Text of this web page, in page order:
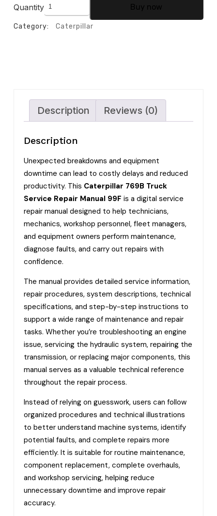
Quantity Buy now
Category: Caterpillar
Description Reviews (0)
Description
Unexpected breakdowns and equipment
downtime can lead to costly delays and reduced
productivity. This Caterpillar 769B Truck
Service Repair Manual 99F is a digital service
repair manual designed to help technicians,
mechanics, workshop personnel, fleet managers,
and equipment owners perform maintenance,
diagnose faults, and carry out repairs with
confidence.
The manual provides detailed service information,
repair procedures, system descriptions, technical
specifications, and step-by-step instructions to
support a wide range of maintenance and repair
tasks. Whether you’re troubleshooting an engine
issue, servicing the hydraulic system, repairing the
transmission, or replacing major components, this
manual serves as a valuable technical reference
throughout the repair process.
Instead of relying on guesswork, users can follow
organized procedures and technical illustrations
to better understand machine systems, identify
potential faults, and complete repairs more
efficiently. It is suitable for routine maintenance,
component replacement, complete overhauls,
and workshop servicing, helping reduce
unnecessary downtime and improve repair
accuracy.